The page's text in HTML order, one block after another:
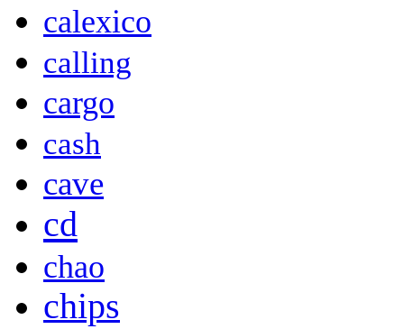
calexico
calling
cargo
cash
cave
cd
chao
chips